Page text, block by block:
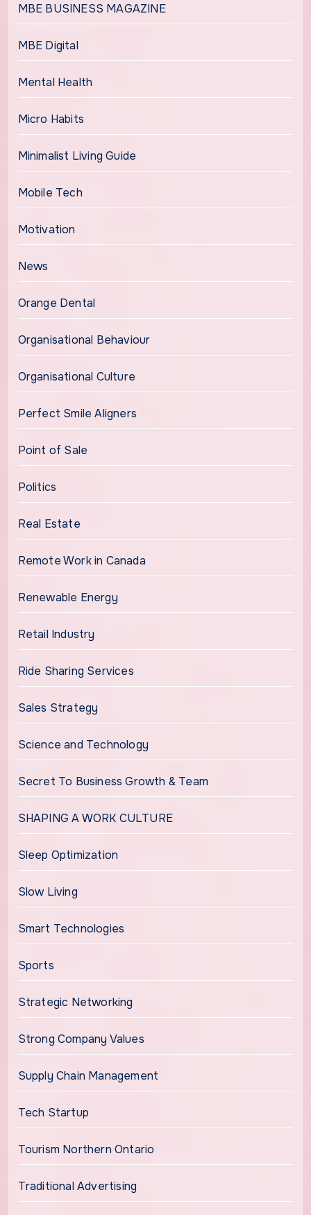
MBE BUSINESS MAGAZINE
MBE Digital
Mental Health
Micro Habits
Minimalist Living Guide
Mobile Tech
Motivation
News
Orange Dental
Organisational Behaviour
Organisational Culture
Perfect Smile Aligners
Point of Sale
Politics
Real Estate
Remote Work in Canada
Renewable Energy
Retail Industry
Ride Sharing Services
Sales Strategy
Science and Technology
Secret To Business Growth & Team
SHAPING A WORK CULTURE
Sleep Optimization
Slow Living
Smart Technologies
Sports
Strategic Networking
Strong Company Values
Supply Chain Management
Tech Startup
Tourism Northern Ontario
Traditional Advertising